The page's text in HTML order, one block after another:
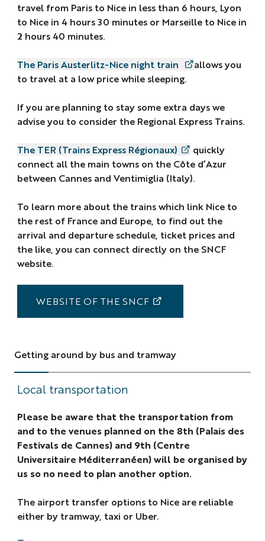
travel from Paris to Nice in less than 6 hours, Lyon
to Nice in 4 hours 30 minutes or Marseille to Nice in
2 hours 40 minutes.
The Paris Austerlitz-Nice night train
allows you
to travel at a low price while sleeping.
If you are planning to stay some extra days we
advise you to consider the Regional Express Trains.
The TER (Trains Express Régionaux)
quickly
connect all the main towns on the Côte d’Azur
between Cannes and Ventimiglia (Italy).
To learn more about the trains which link Nice to
the rest of France and Europe, to find out the
arrival and departure schedule, ticket prices and
the like, you can connect directly on the SNCF
website.
WEBSITE OF THE SNCF
Getting around by bus and tramway
Local transportation
Please be aware that the transportation from
and to the venues planned on the 8th (Palais des
Festivals de Cannes) and 9th (Centre
Universitaire Méditerranéen) will be organised by
us so no need to plan another option.
The airport transfer options to Nice are reliable
either by tramway, taxi or Uber.